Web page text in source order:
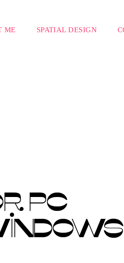
ME SPATIAL DESIGN
PC